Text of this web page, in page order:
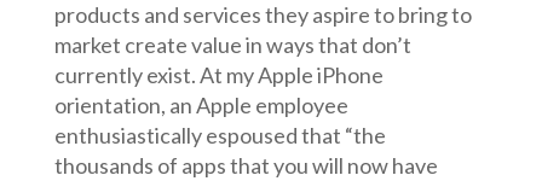
products and services they aspire to bring to
market create value in ways that don’t
currently exist. At my Apple iPhone
orientation, an Apple employee
enthusiastically espoused that “the
thousands of apps that you will now have